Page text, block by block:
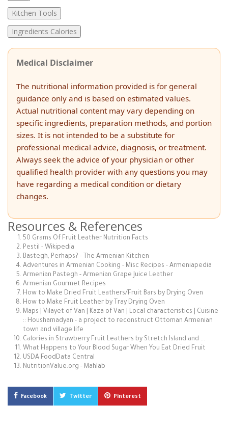
Kitchen Tools
Ingredients Calories
Medical Disclaimer
The nutritional information provided is for general
guidance only and is based on estimated values.
Actual nutritional content may vary depending on
specific ingredients, preparation methods, and portion
sizes. It is not intended to be a substitute for
professional medical advice, diagnosis, or treatment.
Always seek the advice of your physician or other
qualified health provider with any questions you may
have regarding a medical condition or dietary
changes.
Resources & References
50 Grams Of Fruit Leather Nutrition Facts
Pestil - Wikipedia
Bastegh, Perhaps? - The Armenian Kitchen
Adventures in Armenian Cooking - Misc Recipes - Armeniapedia
Armenian Pastegh - Armenian Grape Juice Leather
Armenian Gourmet Recipes
How to Make Dried Fruit Leathers/Fruit Bars by Drying Oven
How to Make Fruit Leather by Tray Drying Oven
Maps | Vilayet of Van | Kaza of Van | Local characteristics | Cuisine
:: Houshamadyan - a project to reconstruct Ottoman Armenian
town and village life
Calories in Strawberry Fruit Leathers by Stretch Island and ...
What Happens to Your Blood Sugar When You Eat Dried Fruit
USDA FoodData Central
NutritionValue.org - Mahlab
Facebook Twitter Pinterest